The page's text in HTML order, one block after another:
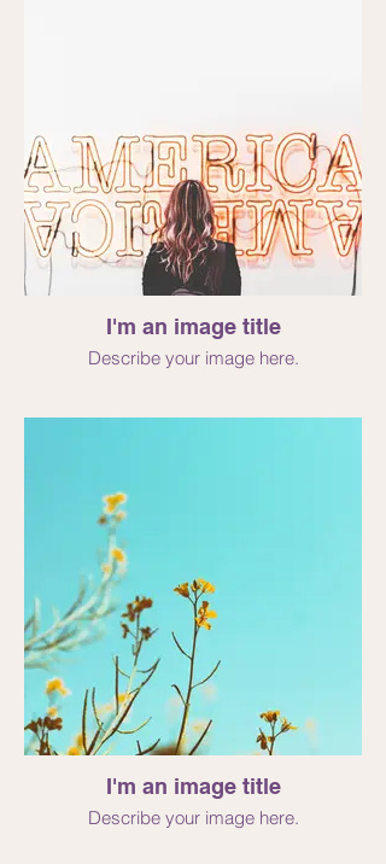
I'm an image title
Describe your image here.
I'm an image title
Describe your image here.